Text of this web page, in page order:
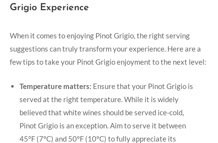
Grigio Experience
When it comes to enjoying Pinot Grigio, the right serving
suggestions can truly transform your experience. Here are a
few tips to take your Pinot Grigio enjoyment to the next level:
Temperature matters: Ensure that your Pinot Grigio is
served at the right temperature. While it is widely
believed that white wines should be served ice-cold,
Pinot Grigio is an exception. Aim to serve it between
45°F (7°C) and 50°F (10°C) to fully appreciate its